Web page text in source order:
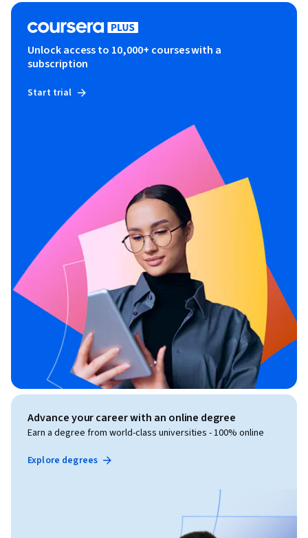
Unlock access to 10,000+ courses with a
subscription
Start trial
Advance your career with an online degree
Earn a degree from world-class universities - 100% online
Explore degrees